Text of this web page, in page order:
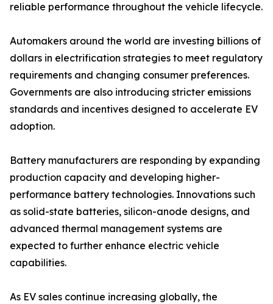
reliable performance throughout the vehicle lifecycle.
Automakers around the world are investing billions of
dollars in electrification strategies to meet regulatory
requirements and changing consumer preferences.
Governments are also introducing stricter emissions
standards and incentives designed to accelerate EV
adoption.
Battery manufacturers are responding by expanding
production capacity and developing higher-
performance battery technologies. Innovations such
as solid-state batteries, silicon-anode designs, and
advanced thermal management systems are
expected to further enhance electric vehicle
capabilities.
As EV sales continue increasing globally, the